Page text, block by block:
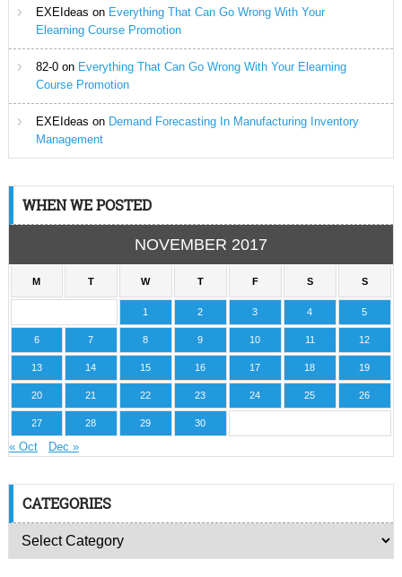
EXEIdeas on Everything That Can Go Wrong With Your
Elearning Course Promotion
82-0on Everything That Can Go Wrong With Your Elearning
Course Promotion
EXEIdeas on Demand Forecasting In Manufacturing Inventory
Management
WHEN WE POSTED
NOVEMBER 2017
M T W T F S S
1 2 3 4 5
6 7 8 9 10 11 12
13 14 15 16 17 18 19
20 21 22 23 24 25 26
27 28 29 30
« Oct Dec »
CATEGORIES